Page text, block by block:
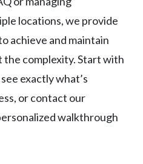
locations, we provide
achieve and maintain
the complexity. Start with
exactly what’s
or contact our
walkthrough